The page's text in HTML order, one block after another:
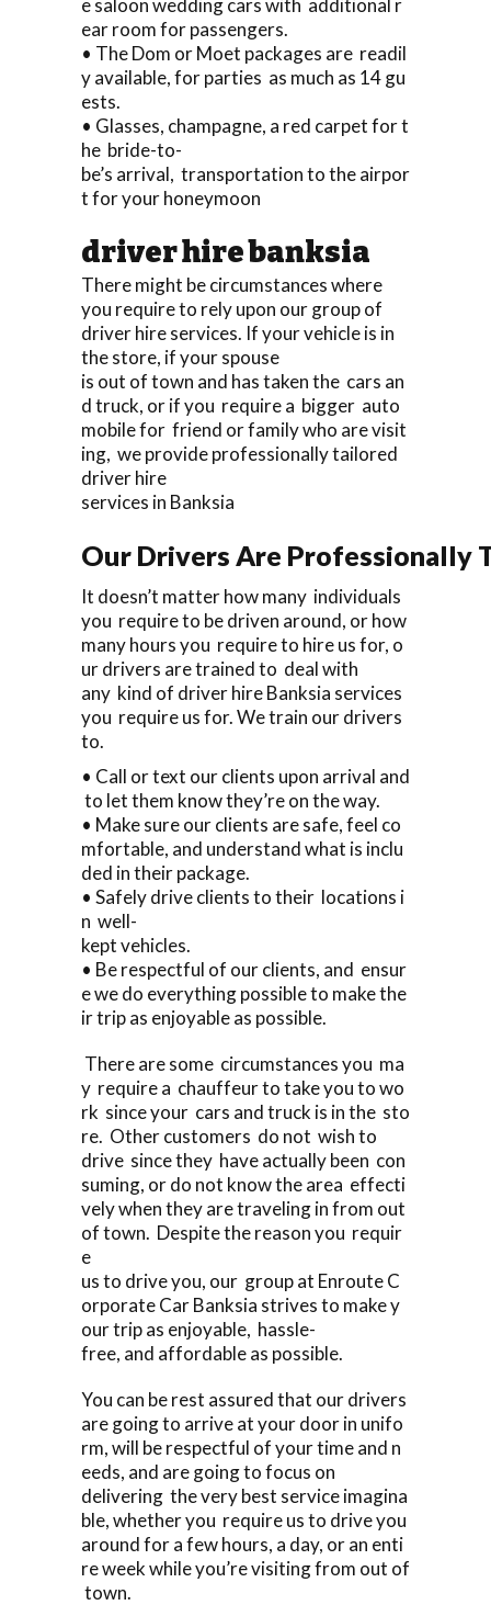
ear room for passengers.
• The Dom or Moet packages are readil
y available, for parties as much as 14 gu
ests.
• Glasses, champagne, a red carpet for t
he bride-to-
be’s arrival, transportation to the airpor
t for your honeymoon
driver hire banksia
There might be circumstances where
you require to rely upon our group of
driver hire services. If your vehicle is in
the store, if your spouse
is out of town and has taken the cars an
d truck, or if you require a bigger auto
mobile for friend or family who are visit
ing, we provide professionally tailored
driver hire
services in Banksia
Our Drivers Are Professionally
It doesn’t matter how many individuals
you require to be driven around, or how
many hours you require to hire us for, o
ur drivers are trained to deal with
any kind of driver hire Banksia services
you require us for. We train our drivers
to.
• Call or text our clients upon arrival and
to let them know they’re on the way.
• Make sure our clients are safe, feel co
mfortable, and understand what is inclu
ded in their package.
• Safely drive clients to their locations i
n well-
kept vehicles.
• Be respectful of our clients, and ensur
e we do everything possible to make the
ir trip as enjoyable as possible.
There are some circumstances you ma
y require a chauffeur to take you to wo
rk since your cars and truck is in the sto
re. Other customers do not wish to
drive since they have actually been con
suming, or do not know the area effecti
vely when they are traveling in from out
of town. Despite the reason you requir
e
us to drive you, our group at Enroute C
orporate Car Banksia strives to make y
our trip as enjoyable, hassle-
free, and affordable as possible.
You can be rest assured that our drivers
are going to arrive at your door in unifo
rm, will be respectful of your time and n
eeds, and are going to focus on
delivering the very best service imagina
ble, whether you require us to drive you
around for a few hours, a day, or an enti
re week while you’re visiting from out of
town.